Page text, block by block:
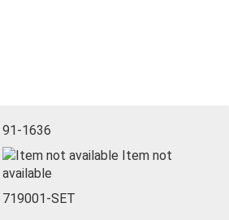
91-1636
Item not
available
719001-SET